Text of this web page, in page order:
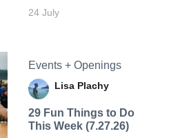
24 July
Events + Openings
Lisa Plachy
29 Fun Things to Do
This Week (7.27.26)